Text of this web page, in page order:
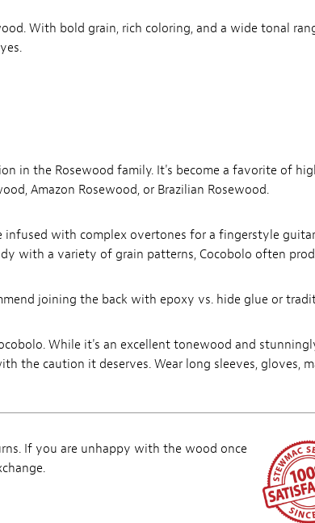
With bold grain, rich coloring, and a wide tonal
in the Rosewood family. It's become a favorite of
Amazon Rosewood, or Brazilian Rosewood.
infused with complex overtones for a fingerstyle
with a variety of grain patterns, Cocobolo often
joining the back with epoxy vs. hide glue or
While it's an excellent tonewood and
the caution it deserves. Wear long sleeves, gloves,
If you are unhappy with the wood once